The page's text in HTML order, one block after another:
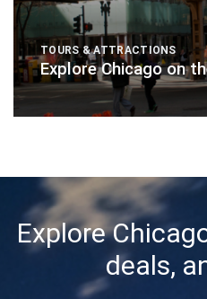
TOURS & ATTRACTIONS
Explore Chicago on
Explore
deals,